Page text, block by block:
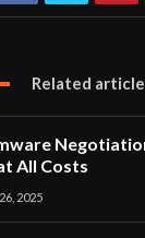
Related
All Costs
2025